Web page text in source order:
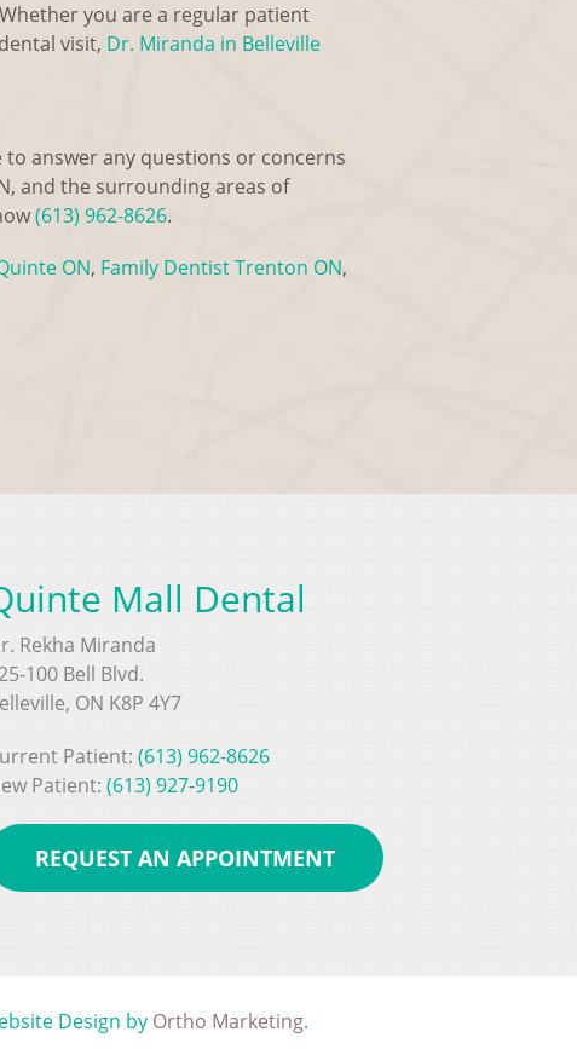
you are a regular patient
visit, Dr. Miranda in Belleville
answer any questions or concerns
and the surrounding areas of
(613) 962-8626.
ON, Family Dentist Trenton ON,
Mall Dental
Rekha Miranda
100 Bell Blvd.
ON K8P 4Y7
Patient:(613) 962-8626
Patient:(613) 927-9190
REQUEST AN APPOINTMENT
Design by Ortho Marketing.